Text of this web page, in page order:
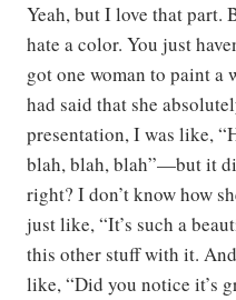
Yeah, but I love that part.
hate a color. You just
got one woman to paint a
had said that she
presentation, I was like,
blah, blah, blah”—but it
right? I don’t know how
just like, “It’s such a
this other stuff with it.
like, “Did you notice it’s